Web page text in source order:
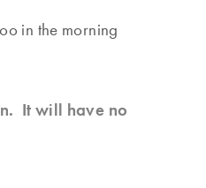
in the morning
It will have no